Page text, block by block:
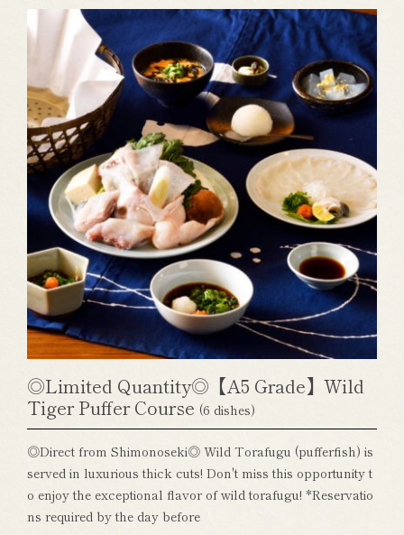
◎Limited Quantity◎【A5 Grade】Wild
Tiger Puffer Course (6 dishes)
◎Direct from Shimonoseki◎ Wild Torafugu (pufferfish) is
served in luxurious thick cuts! Don't miss this opportunity t
o enjoy the exceptional flavor of wild torafugu! *Reservatio
ns required by the day before